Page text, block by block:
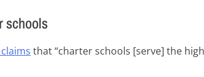
schools
that “charter schools [serve] the